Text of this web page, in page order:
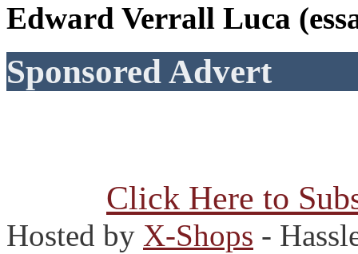
Edward Verrall Luca
Sponsored Advert
Click Here to
Hosted by X-Shops -